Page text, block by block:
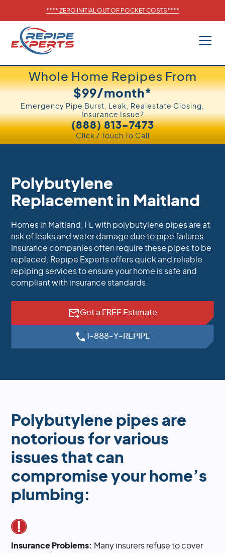
**** ZERO INITIAL OUT OF POCKET COSTS****
Whole Home Repipes From
$99/month*
Emergency Pipe Burst, Leak, Realestate Closing,
Insurance Issue?
Click / Touch To Call
(888) 813-7473
Polybutylene
Replacement in Maitland
Homes in Maitland, FL with polybutylene pipes are at
risk of leaks and water damage due to pipe failures.
Insurance companies often require these pipes to be
replaced. Repipe Experts offers quick and reliable
repiping services to ensure your home is safe and
compliant with insurance standards.
Get a FREE Estimate
1-888-Y-REPIPE
Polybutylene pipes are
notorious for various
issues that can
compromise your home’s
plumbing:
Insurance Problems: Many insurers refuse to cover